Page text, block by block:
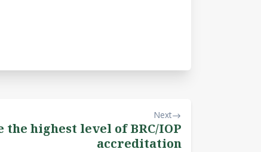
Next
highest level of BRC/IOP
accreditation